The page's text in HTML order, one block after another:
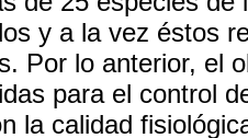
y a la vez éstos
Por lo anterior, el
para el control
la calidad